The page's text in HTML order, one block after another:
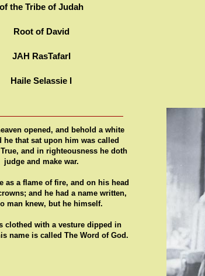
of the Tribe of Judah
Root of David
JAH RasTafarI
Haile Selassie I
opened, and behold a white
he that sat upon him was called
and in righteousness he doth
judge and make war.
as a flame of fire, and on his head
and he had a name written,
man knew, but he himself.
clothed with a vesture dipped in
name is called The Word of God.